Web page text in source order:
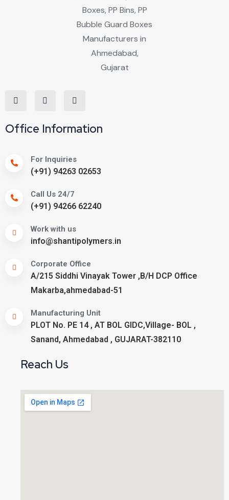
Office Information
For Inquiries
(+91) 94263 02653
Call Us 24/7
(+91) 94266 62240
Work with us
info@shantipolymers.in
Corporate Office
A/215 Siddhi Vinayak Tower ,B/H DCP Office
Makarba,ahmedabad-51
Manufacturing Unit
PLOT No. PE 14 , AT BOL GIDC,Village- BOL ,
Sanand, Ahmedabad , GUJARAT-382110
Reach Us